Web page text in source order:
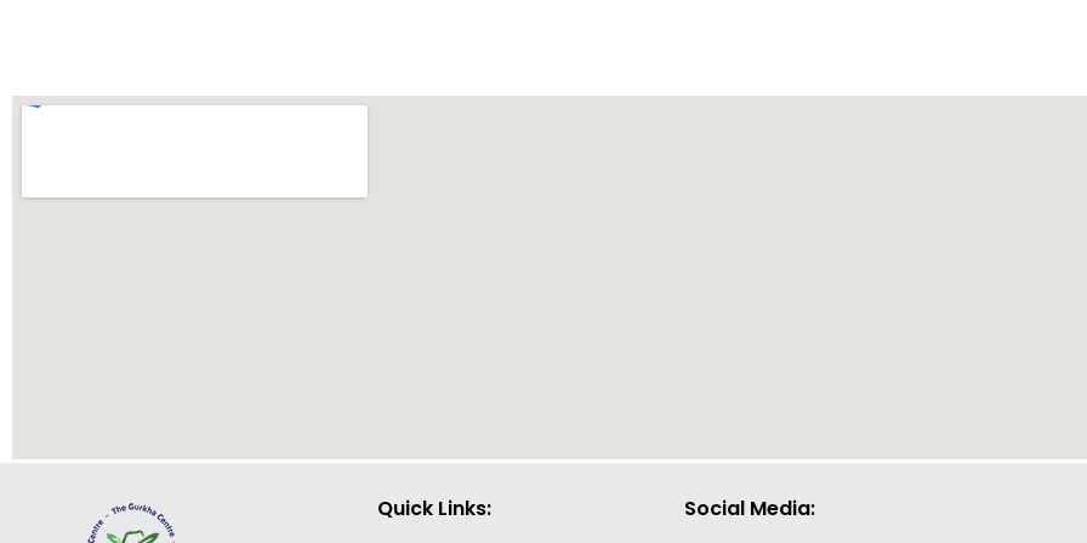
Quick Links: Social Media: